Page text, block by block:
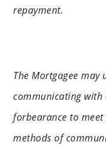
repayment.
The Mortgagee
communicating
forbearance to
methods of